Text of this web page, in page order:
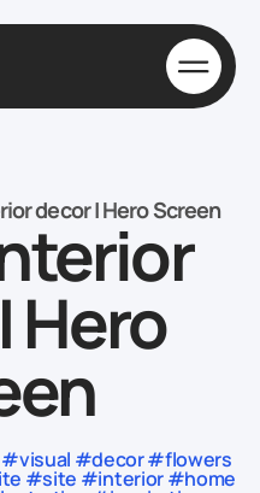
decor | Hero Screen
Hero
#decor #flowers
#site #interior #home